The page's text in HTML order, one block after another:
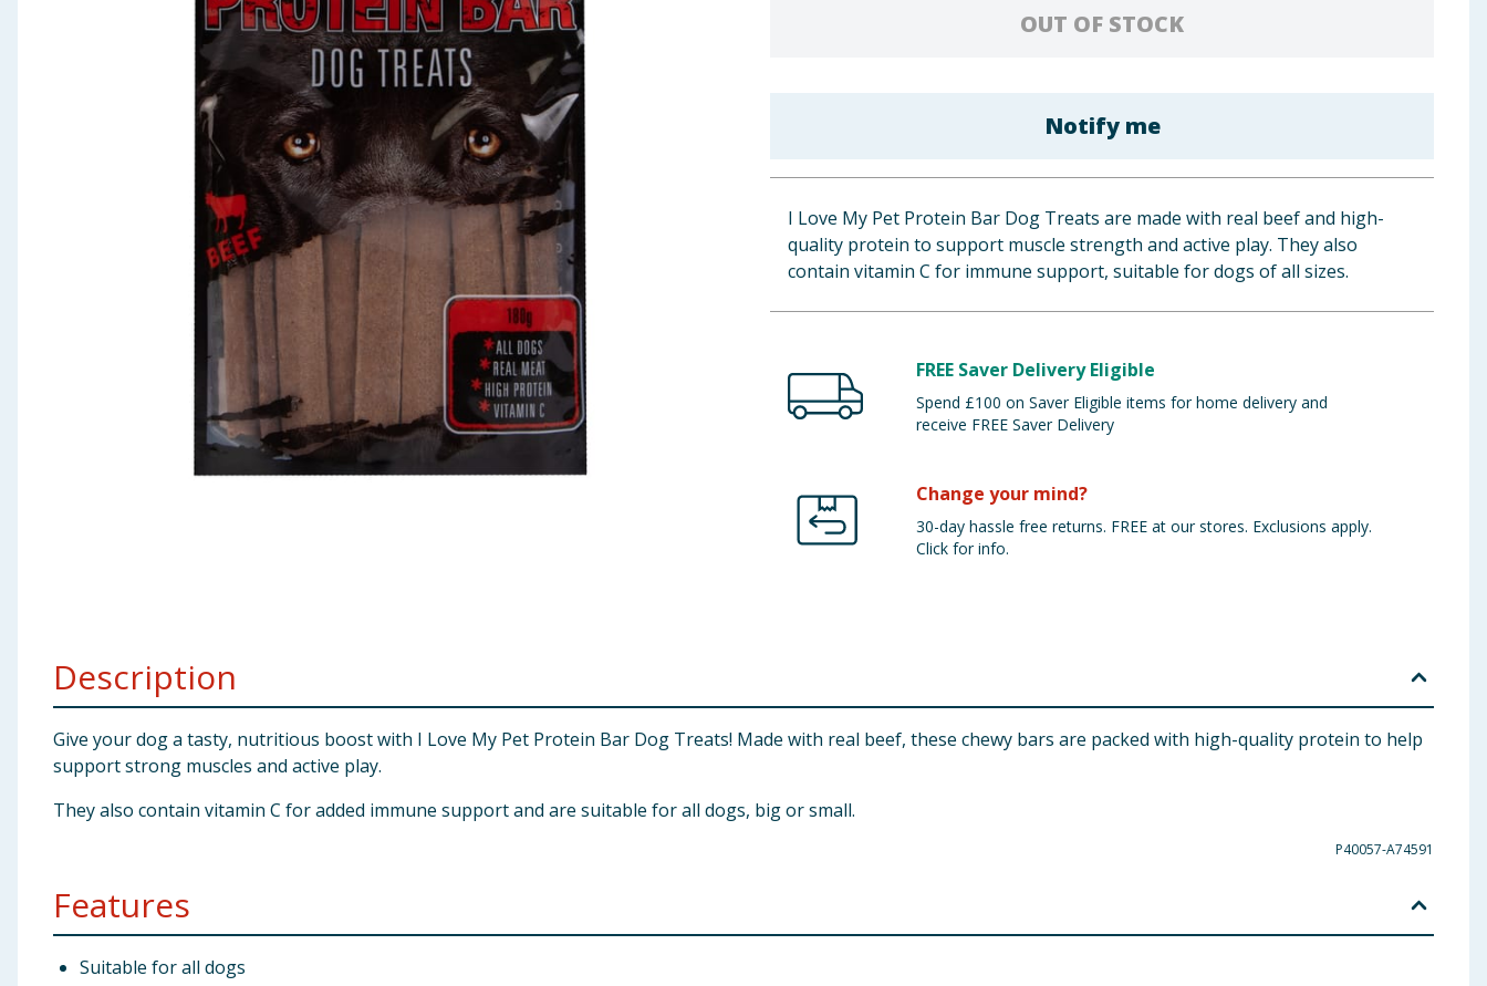
Health, Beauty & Fitness
Bulk Buys
OUT OF STOCK
Notify me
I Love My Pet Protein Bar Dog Treats are made with real beef and high-
quality protein to support muscle strength and active play. They also
contain vitamin C for immune support, suitable for dogs of all sizes.
FREE Saver Delivery Eligible
Spend £100 on Saver Eligible items for home delivery and
receive FREE Saver Delivery
Change your mind?
30-day hassle free returns. FREE at our stores. Exclusions apply.
Click for info.
Description
Give your dog a tasty, nutritious boost with I Love My Pet Protein Bar Dog Treats! Made with real beef, these chewy bars are packed with high-quality protein to help
support strong muscles and active play.
They also contain vitamin C for added immune support and are suitable for all dogs, big or small.
P40057-A74591
Features
Suitable for all dogs